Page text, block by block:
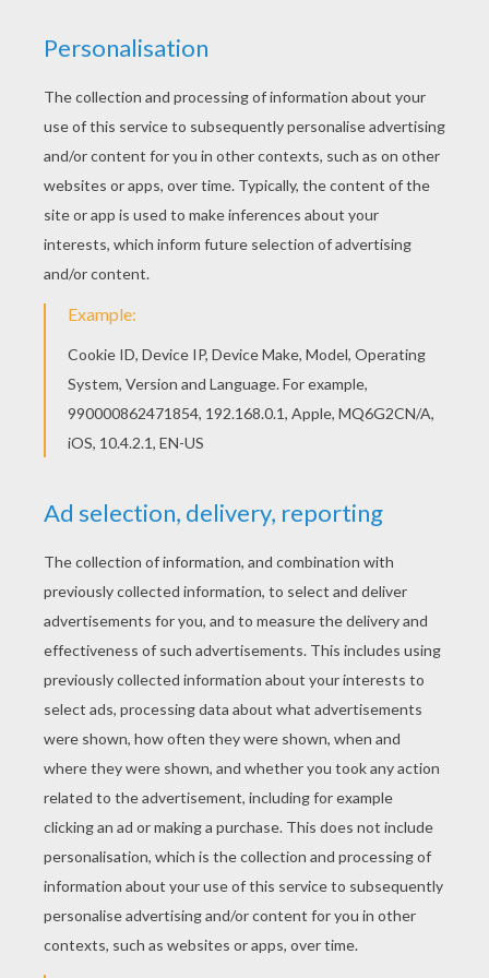
If you like this Witch flies with bats coloring page,
share it with your friends. They will love these
coloring sheets from WITCH coloring pages. This
lovely Witch flies with bats coloring page is one
of my favorite. Check out the WITCH coloring
pages to find out others.
KEYWORDS: Witch Halloween Bat
RATE THIS PAGE
YOUR SCORE